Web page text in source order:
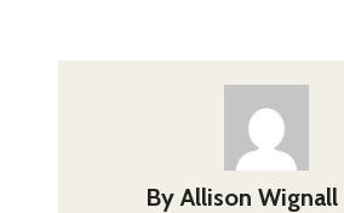
By Allison Wignall